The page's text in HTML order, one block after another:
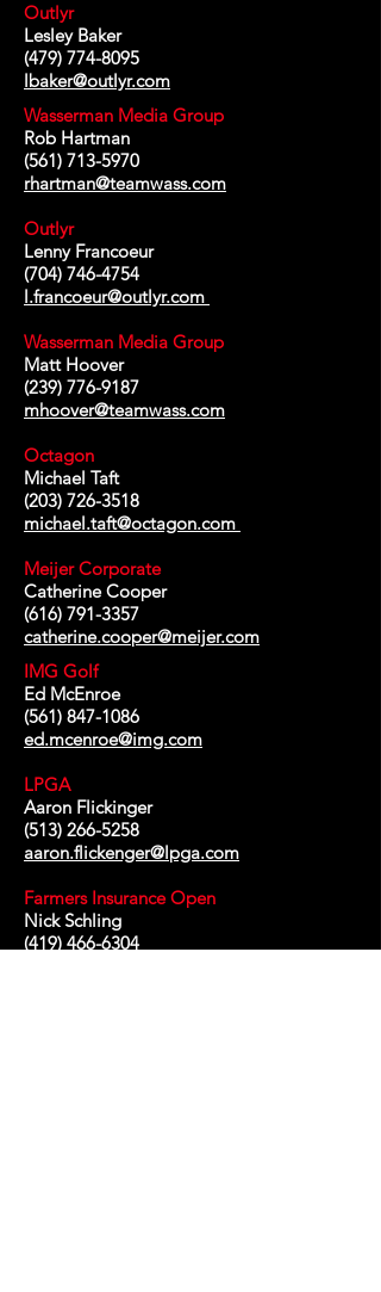
Outlyr
Lesley Baker
(479) 774-8095
lbaker@outlyr.com
Wasserman Media Group
Rob Hartman
(561) 713-5970
rhartman@teamwass.com
Outlyr
Lenny Francoeur
(704) 746-4754
l.francoeur@outlyr.com
Wasserman Media Group
Matt Hoover
(239) 776-9187
mhoover@teamwass.com
Octagon
Michael Taft
(203) 726-3518
michael.taft@octagon.com
Meijer Corporate
Catherine Cooper
(616) 791-3357
catherine.cooper@meijer.com
IMG Golf
Ed McEnroe
(561) 847-1086
ed.mcenroe@img.com
LPGA
Aaron Flickinger
(513) 266-5258
aaron.flickenger@lpga.com
Farmers Insurance Open
Nick Schling
(419) 466-6304